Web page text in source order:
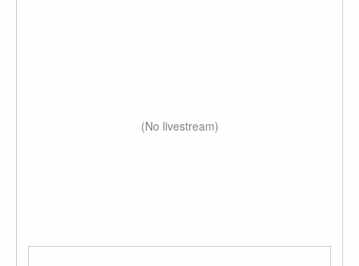
(No livestream)